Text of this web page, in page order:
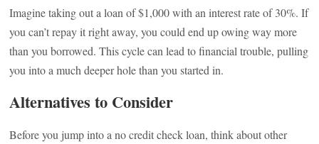
Imagine taking out a loan of $1,000 with an interest rate of 30%. If
you can’t repay it right away, you could end up owing way more
than you borrowed. This cycle can lead to financial trouble, pulling
you into a much deeper hole than you started in.
Alternatives to Consider
Before you jump into a no credit check loan, think about other